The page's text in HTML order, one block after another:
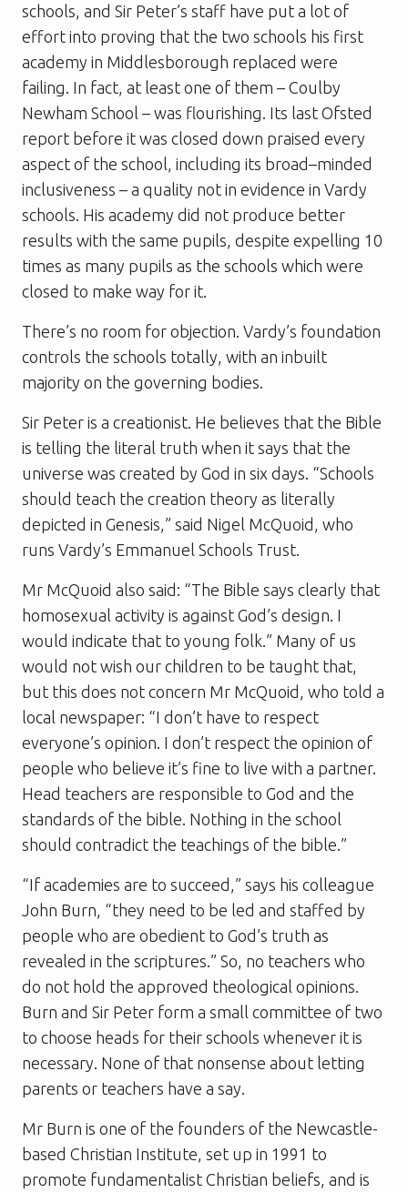
schools, and Sir Peter’s staff have put a lot of
effort into proving that the two schools his first
academy in Middlesborough replaced were
failing. In fact, at least one of them – Coulby
Newham School – was flourishing. Its last Ofsted
report before it was closed down praised every
aspect of the school, including its broad–minded
inclusiveness – a quality not in evidence in Vardy
schools. His academy did not produce better
results with the same pupils, despite expelling 10
times as many pupils as the schools which were
closed to make way for it.
There’s no room for objection. Vardy’s foundation
controls the schools totally, with an inbuilt
majority on the governing bodies.
Sir Peter is a creationist. He believes that the Bible
is telling the literal truth when it says that the
universe was created by God in six days. “Schools
should teach the creation theory as literally
depicted in Genesis,” said Nigel McQuoid, who
runs Vardy’s Emmanuel Schools Trust.
Mr McQuoid also said: “The Bible says clearly that
homosexual activity is against God’s design. I
would indicate that to young folk.” Many of us
would not wish our children to be taught that,
but this does not concern Mr McQuoid, who told a
local newspaper: “I don’t have to respect
everyone’s opinion. I don’t respect the opinion of
people who believe it’s fine to live with a partner.
Head teachers are responsible to God and the
standards of the bible. Nothing in the school
should contradict the teachings of the bible.”
“If academies are to succeed,” says his colleague
John Burn, “they need to be led and staffed by
people who are obedient to God’s truth as
revealed in the scriptures.” So, no teachers who
do not hold the approved theological opinions.
Burn and Sir Peter form a small committee of two
to choose heads for their schools whenever it is
necessary. None of that nonsense about letting
parents or teachers have a say.
Mr Burn is one of the founders of the Newcastle-
based Christian Institute, set up in 1991 to
promote fundamentalist Christian beliefs, and is